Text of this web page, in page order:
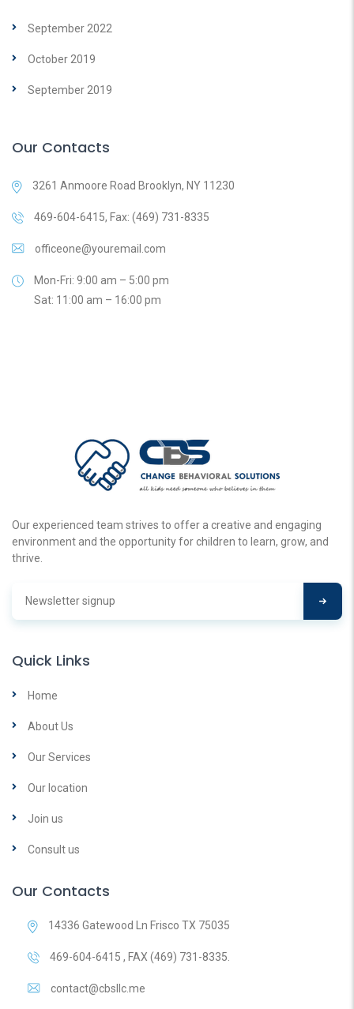
September 2022
October 2019
September 2019
Our Contacts
3261 Anmoore Road Brooklyn, NY 11230
469-604-6415, Fax: (469) 731-8335
officeone@youremail.com
Mon-Fri: 9:00 am – 5:00 pm
Sat: 11:00 am – 16:00 pm
Our experienced team strives to offer a creative and engaging
environment and the opportunity for children to learn, grow, and
thrive.
Quick Links
Home
About Us
Our Services
Our location
Join us
Consult us
Our Contacts
14336 Gatewood Ln Frisco TX 75035
469-604-6415 , FAX (469) 731-8335.
contact@cbsllc.me